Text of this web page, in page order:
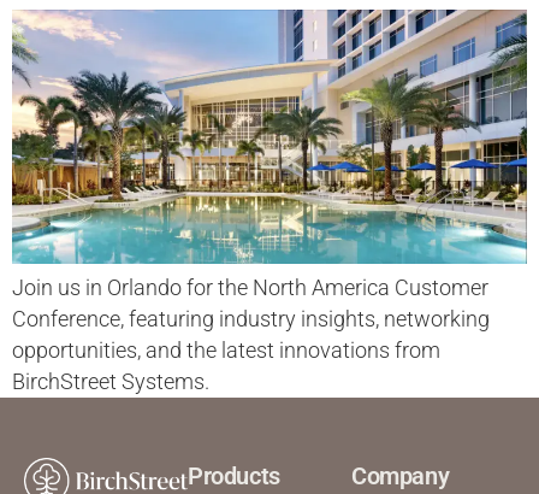
Join us in Orlando for the North America Customer
Conference, featuring industry insights, networking
opportunities, and the latest innovations from
BirchStreet Systems.
Products Company